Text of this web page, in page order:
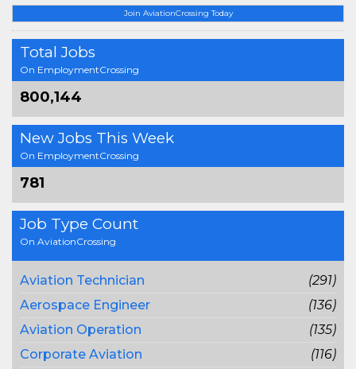
Join AviationCrossing Today
Total Jobs
On EmploymentCrossing
800,144
New Jobs This Week
On EmploymentCrossing
781
Job Type Count
On AviationCrossing
Aviation Technician
(291)
Aerospace Engineer
(136)
Aviation Operation
(135)
Corporate Aviation
(116)